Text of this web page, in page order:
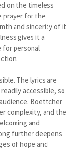
on the timeless
prayer for the
and sincerity of it
gives it a
for personal
The lyrics are
accessible, so
Boettcher
complexity, and the
and
further deepens
of hope and